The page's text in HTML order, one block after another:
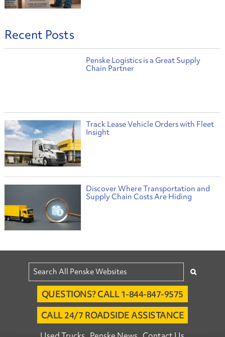
Recent Posts
Penske Logistics is a Great Supply
Chain Partner
Track Lease Vehicle Orders with Fleet
Insight
Discover Where Transportation and
Supply Chain Costs Are Hiding
QUESTIONS? CALL 1-844-847-9575
CALL 24/7 ROADSIDE ASSISTANCE